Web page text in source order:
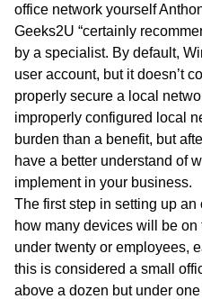
office network yourself
Geeks2U “certainly
by a specialist. By default,
user account, but it doesn’t
properly secure a local
improperly configured local
burden than a benefit, but
have a better understand of
implement in your business.
The first step in setting up
how many devices will be
under twenty or employees,
this is considered a small
above a dozen but under